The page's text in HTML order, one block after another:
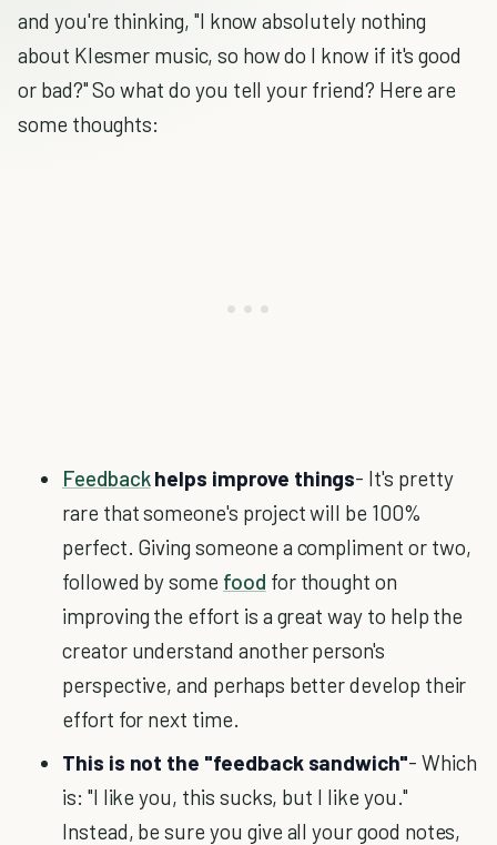
and you're thinking, "I know absolutely nothing
about Klesmer music, so how do I know if it's good
or bad?" So what do you tell your friend? Here are
some thoughts:
Feedbackhelps improve things- It's pretty
rare that someone's project will be 100%
perfect. Giving someone a compliment or two,
followed by some food for thought on
improving the effort is a great way to help the
creator understand another person's
perspective, and perhaps better develop their
effort for next time.
This is not the "feedback sandwich"- Which
is: "I like you, this sucks, but I like you."
Instead, be sure you give all your good notes,